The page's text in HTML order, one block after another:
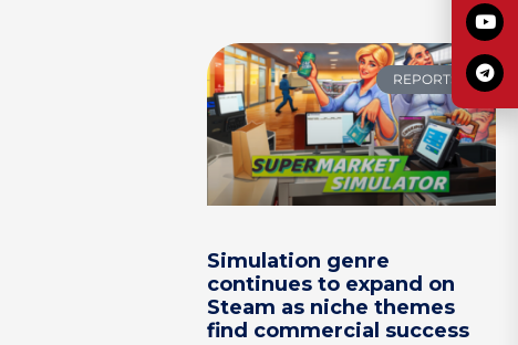
REPORTS
Simulation genre
continues to expand on
Steam as niche themes
find commercial success